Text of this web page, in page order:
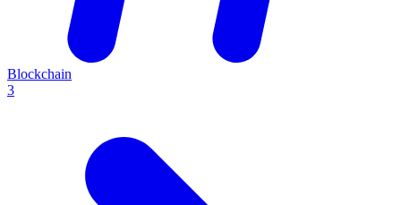
Blockchain
3